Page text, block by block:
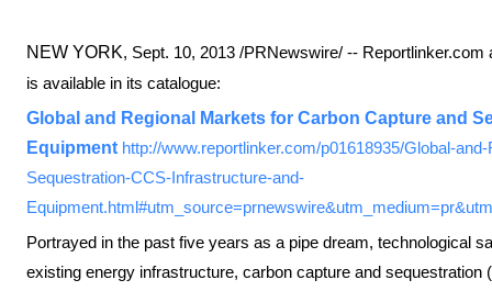
NEW YORK, Sept. 10, 2013 /PRNewswire/ --
is available in its catalogue:
Global and Regional Markets for Carbon Capture and
Equipment http://www.reportlinker.com/p01618935/Global-
Sequestration-CCS-Infrastructure-and-
Portrayed in the past five years as a pipe dream, technological
existing energy infrastructure, carbon capture and